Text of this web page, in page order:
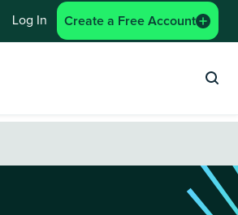
Log In Create a Free Account